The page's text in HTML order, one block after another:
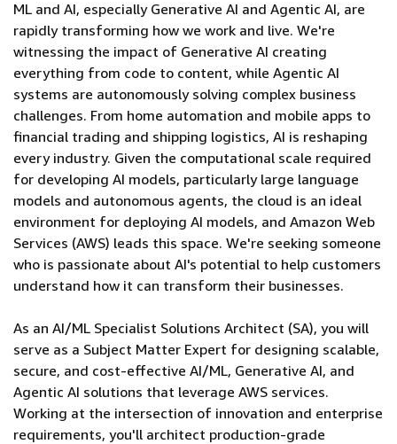
ML and AI, especially Generative AI and Agentic AI, are
rapidly transforming how we work and live. We're
witnessing the impact of Generative AI creating
everything from code to content, while Agentic AI
systems are autonomously solving complex business
challenges. From home automation and mobile apps to
financial trading and shipping logistics, AI is reshaping
every industry. Given the computational scale required
for developing AI models, particularly large language
models and autonomous agents, the cloud is an ideal
environment for deploying AI models, and Amazon Web
Services (AWS) leads this space. We're seeking someone
who is passionate about AI's potential to help customers
understand how it can transform their businesses.
As an AI/ML Specialist Solutions Architect (SA), you will
serve as a Subject Matter Expert for designing scalable,
secure, and cost-effective AI/ML, Generative AI, and
Agentic AI solutions that leverage AWS services.
Working at the intersection of innovation and enterprise
requirements, you'll architect production-grade